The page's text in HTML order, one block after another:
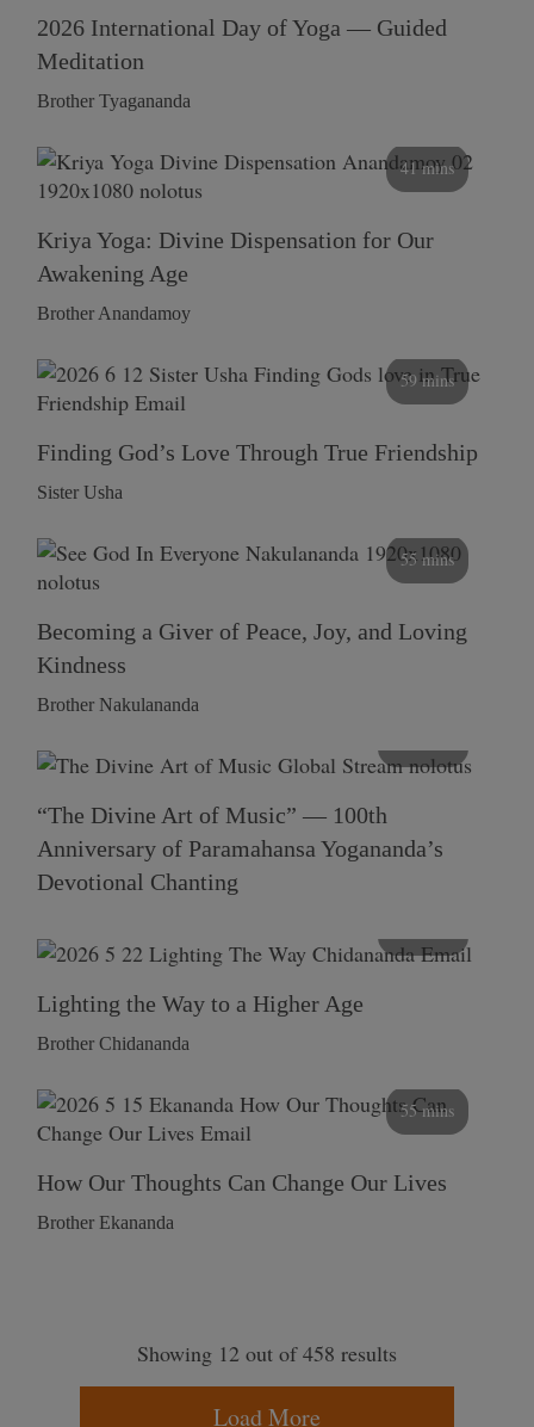
2026 International Day of Yoga — Guided
Meditation
Brother Tyagananda
41 mins
Kriya Yoga: Divine Dispensation for Our
Awakening Age
Brother Anandamoy
59 mins
Finding God’s Love Through True Friendship
Sister Usha
55 mins
Becoming a Giver of Peace, Joy, and Loving
Kindness
Brother Nakulananda
“The Divine Art of Music” — 100th
Anniversary of Paramahansa Yogananda’s
Devotional Chanting
Lighting the Way to a Higher Age
Brother Chidananda
55 mins
How Our Thoughts Can Change Our Lives
Brother Ekananda
Showing 12 out of 458 results
Load More